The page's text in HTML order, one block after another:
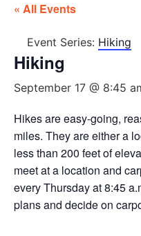
« All Events
Event Series: Hiking
Hiking
September 17 @ 8:45
Hikes are easy-going,
miles. They are either a
less than 200 feet of
meet at a location and
every Thursday at 8:45
plans and decide on